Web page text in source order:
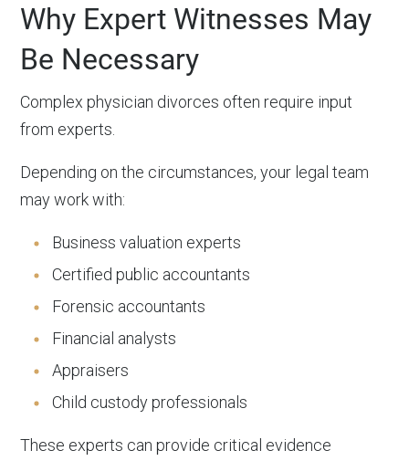
Why Expert Witnesses May
Be Necessary
Complex physician divorces often require input
from experts.
Depending on the circumstances, your legal team
may work with:
Business valuation experts
Certified public accountants
Forensic accountants
Financial analysts
Appraisers
Child custody professionals
These experts can provide critical evidence